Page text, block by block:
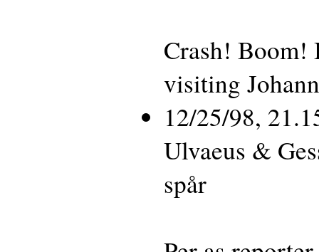
Crash! Boom!
visiting
12/25/98,
Ulvaeus &
spår